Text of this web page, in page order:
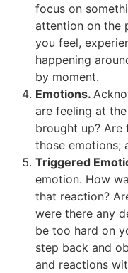
focus on
attention on the
you feel,
happening
by moment.
Emotions.
are feeling at
brought up? Are
those emotions;
Triggered
emotion. How
that reaction?
were there any
be too hard on
step back and
and reactions